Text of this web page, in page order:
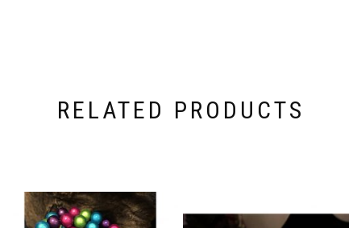
RELATED PRODUCTS